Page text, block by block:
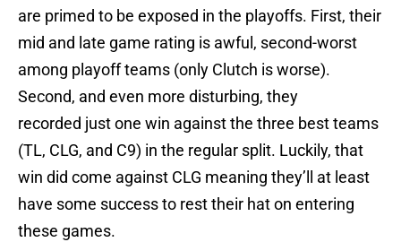
are primed to be exposed in the playoffs. First, their
mid and late game rating is awful, second-worst
among playoff teams (only Clutch is worse).
Second, and even more disturbing, they
recorded just one win against the three best teams
(TL, CLG, and C9) in the regular split. Luckily, that
win did come against CLG meaning they’ll at least
have some success to rest their hat on entering
these games.